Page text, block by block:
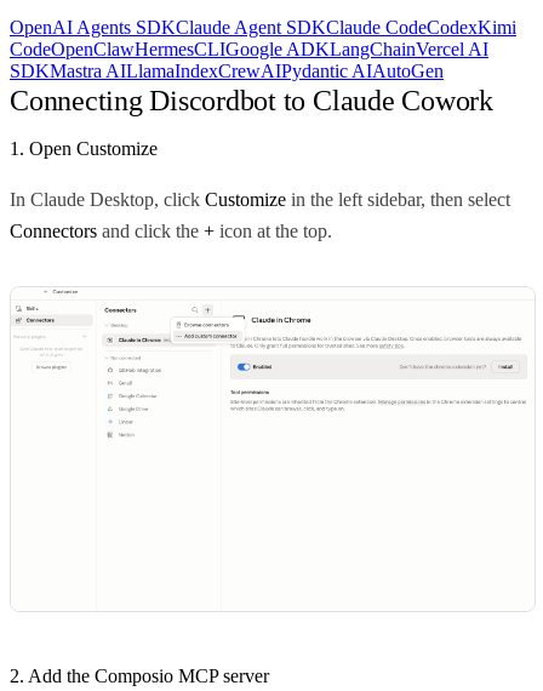
OpenAI Agents SDKClaude Agent SDKClaude CodeCodexKimi
CodeOpenClawHermesCLIGoogle ADKLangChainVercel AI
SDKMastra AILlamaIndexCrewAIPydantic AIAutoGen
Connecting Discordbot to Claude Cowork
1. Open Customize
In Claude Desktop, click Customize in the left sidebar, then select
Connectors and click the + icon at the top.
2. Add the Composio MCP server